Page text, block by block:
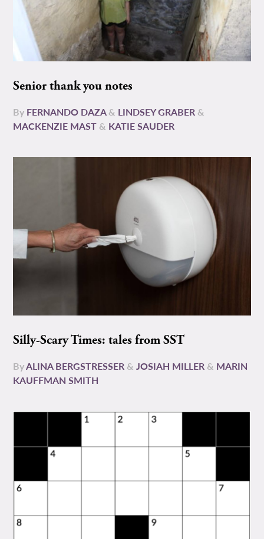
Senior thank you notes
By FERNANDO DAZA& LINDSEY GRABER &
MACKENZIE MAST & KATIE SAUDER
Silly-Scary Times: tales from SST
ByALINA BERGSTRESSER &JOSIAH MILLER & MARIN
KAUFFMAN SMITH